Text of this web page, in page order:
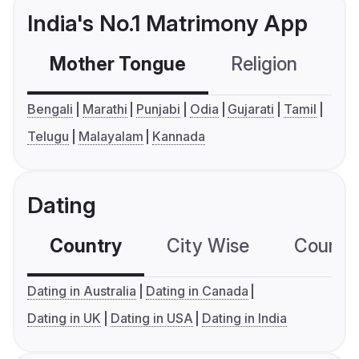
India's No.1 Matrimony App
Mother Tongue Religion
Bengali Marathi Punjabi Odia Gujarati
Tamil
Telugu
Malayalam Kannada
Dating
Country City Wise
Dating in Australia
Dating in Canada
Dating in UK
Dating in USA Dating in India